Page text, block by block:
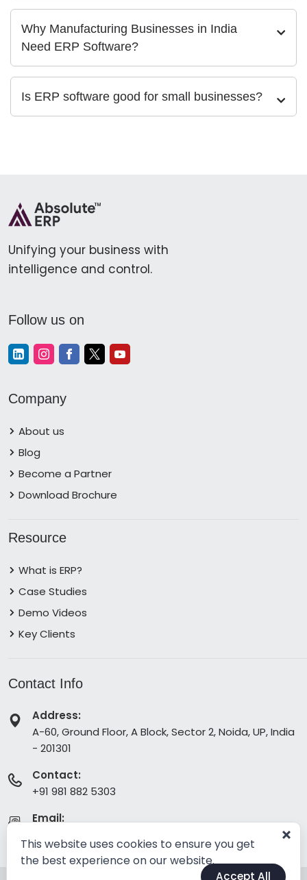
This website uses cookies to ensure you get
the best experience on our website.
Accept All
Why Manufacturing Businesses in India
Need ERP Software?
Is ERP software good for small businesses?
Unifying your business with
intelligence and control.
Follow us on
Company
About us
Blog
Become a Partner
Download Brochure
Resource
What is ERP?
Case Studies
Demo Videos
Key Clients
Contact Info
Address:
A-60, Ground Floor, A Block, Sector 2, Noida, UP, India
- 201301
Contact:
+91 981 882 5303
Email: